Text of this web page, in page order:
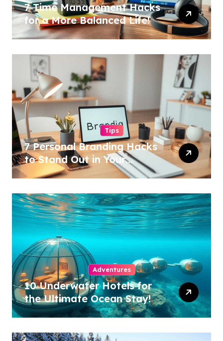
7 Time Management Hacks
for a More Balanced Life!
Tips
7 Personal Branding Hacks
to Stand Out in Your
Industry!
Adventures
10 Underwater Hotels for
the Ultimate Ocean Stay!